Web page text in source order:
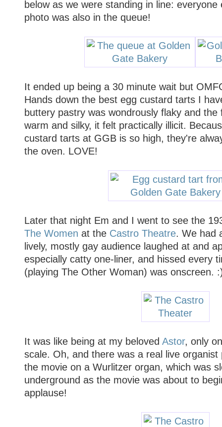
below as we were standing in line:
photo was also in the queue!
It ended up being a 30 minute wait but
Hands down the best egg custard tarts I
buttery pastry was wondrously flaky and the
warm and silky, it felt practically illicit.
custard tarts at GGB is so high, they're
the oven. LOVE!
Later that night Em and I went to see the
The Women at the Castro Theatre. We had
lively, mostly gay audience laughed at and
especially catty one-liner, and hissed every
(playing The Other Woman) was onscreen.
It was like being at my beloved Astor, only
scale. Oh, and there was a real live
the movie on a Wurlitzer organ, which was
underground as the movie was about to
applause!